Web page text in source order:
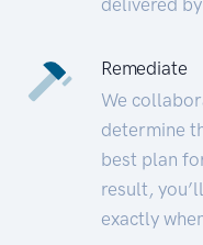
Remediate
We
determine
best plan
result,
exactly